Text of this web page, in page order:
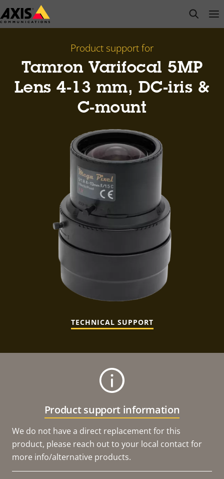
Skip
to
open
Product support for
Tamron Varifocal 5MP
Lens 4-13 mm, DC-iris &
C-mount
TECHNICAL SUPPORT
Product support information
We do not have a direct replacement for this
product, please reach out to your local contact for
more info/alternative products.